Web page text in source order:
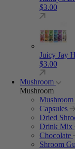
$3.00
Juicy Jay
$3.00
Mushroom
Mushroom
Capsules
Dried
Drink Mix
Chocolate
Shroom